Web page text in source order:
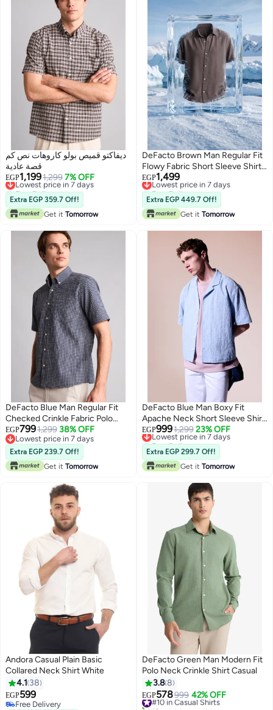
ديفاكتو قميص بولو كاروهات نص كم
قصة عادية
EGP1,1991,299 7% OFF
Lowest price in 7 days
Free Delivery
Lowest price in 7 days
Extra EGP 359.7 Off!
Get it Tomorrow
DeFacto Brown Man Regular Fit
Flowy Fabric Short Sleeve Shirt
Casual
EGP1,499
Lowest price in 7 days
Free Delivery
Lowest price in 7 days
Extra EGP 449.7 Off!
Get it Tomorrow
DeFacto Blue Man Regular Fit
Checked Crinkle Fabric Polo
Shirt Casual
EGP7991,299 38% OFF
Lowest price in 7 days
Lowest price in 7 days
Extra EGP 239.7 Off!
Get it Tomorrow
DeFacto Blue Man Boxy Fit
Apache Neck Short Sleeve Shirt
Casual
EGP9991,299 23% OFF
Lowest price in 7 days
Free Delivery
Lowest price in 7 days
Extra EGP 299.7 Off!
Get it Tomorrow
Andora Casual Plain Basic
Collared Neck Shirt White
4.1 38
EGP599
Free Delivery
DeFacto Green Man Modern Fit
Polo Neck Crinkle Shirt Casual
3.88
EGP578999 42% OFF
#10 in Casual Shirts
10+ sold recently